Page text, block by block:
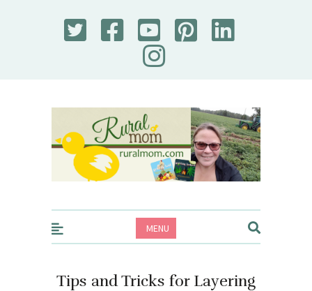
Rural Mom
MENU
Tips and Tricks for Layering